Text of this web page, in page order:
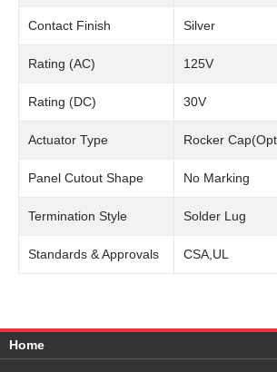
Contact Finish Silver
Rating (AC) 125V
Rating (DC) 30V
Actuator Type Rocker
Panel Cutout Shape No Marking
Termination Style Solder Lug
Standards & Approvals CSA,UL
Home